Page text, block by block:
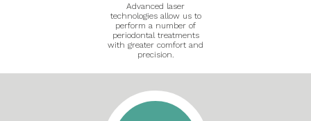
Advanced laser
technologies allow us to
perform a number of
periodontal treatments
with greater comfort and
precision.